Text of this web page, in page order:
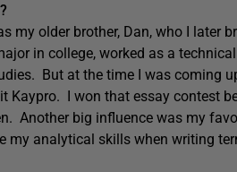
my older brother, Dan, who I later
in college, worked as a
But at the time I was coming
Kaypro. I won that essay contest
Another big influence was my
my analytical skills when writing